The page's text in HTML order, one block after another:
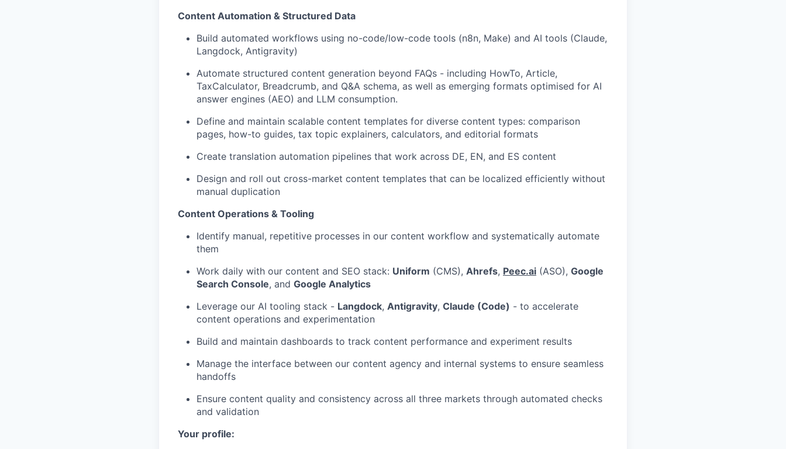
Content Automation & Structured Data
Build automated workflows using no-code/low-code tools (n8n, Make) and AI tools (Claude,
Langdock, Antigravity)
Automate structured content generation beyond FAQs - including HowTo, Article,
TaxCalculator, Breadcrumb, and Q&A schema, as well as emerging formats optimised for AI
answer engines (AEO) and LLM consumption.
Define and maintain scalable content templates for diverse content types: comparison
pages, how-to guides, tax topic explainers, calculators, and editorial formats
Create translation automation pipelines that work across DE, EN, and ES content
Design and roll out cross-market content templates that can be localized efficiently without
manual duplication
Content Operations & Tooling
Identify manual, repetitive processes in our content workflow and systematically automate
them
Work daily with our content and SEO stack: Uniform (CMS), Ahrefs, Peec.ai (ASO), Google
Search Console, and Google Analytics
Leverage our AI tooling stack - Langdock, Antigravity, Claude (Code) - to accelerate
content operations and experimentation
Build and maintain dashboards to track content performance and experiment results
Manage the interface between our content agency and internal systems to ensure seamless
handoffs
Ensure content quality and consistency across all three markets through automated checks
and validation
Your profile: